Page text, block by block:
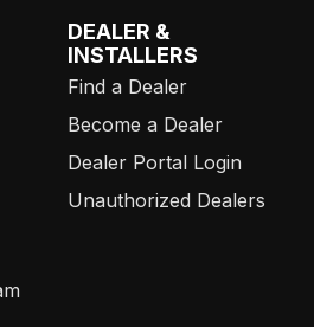
DEALER &
INSTALLERS
Find a Dealer
Become a Dealer
Dealer Portal Login
Unauthorized Dealers